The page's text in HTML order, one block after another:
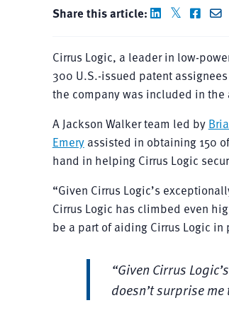
Share this article:
Cirrus Logic, a leader in low-
300 U.S.-issued patent
the company was included in
A Jackson Walker team led by
Emeryassisted in obtaining 150
hand in helping Cirrus Logic
“Given Cirrus Logic’s
Cirrus Logic has climbed even
be a part of aiding Cirrus Logic
“Given Cirrus
doesn’t surprise